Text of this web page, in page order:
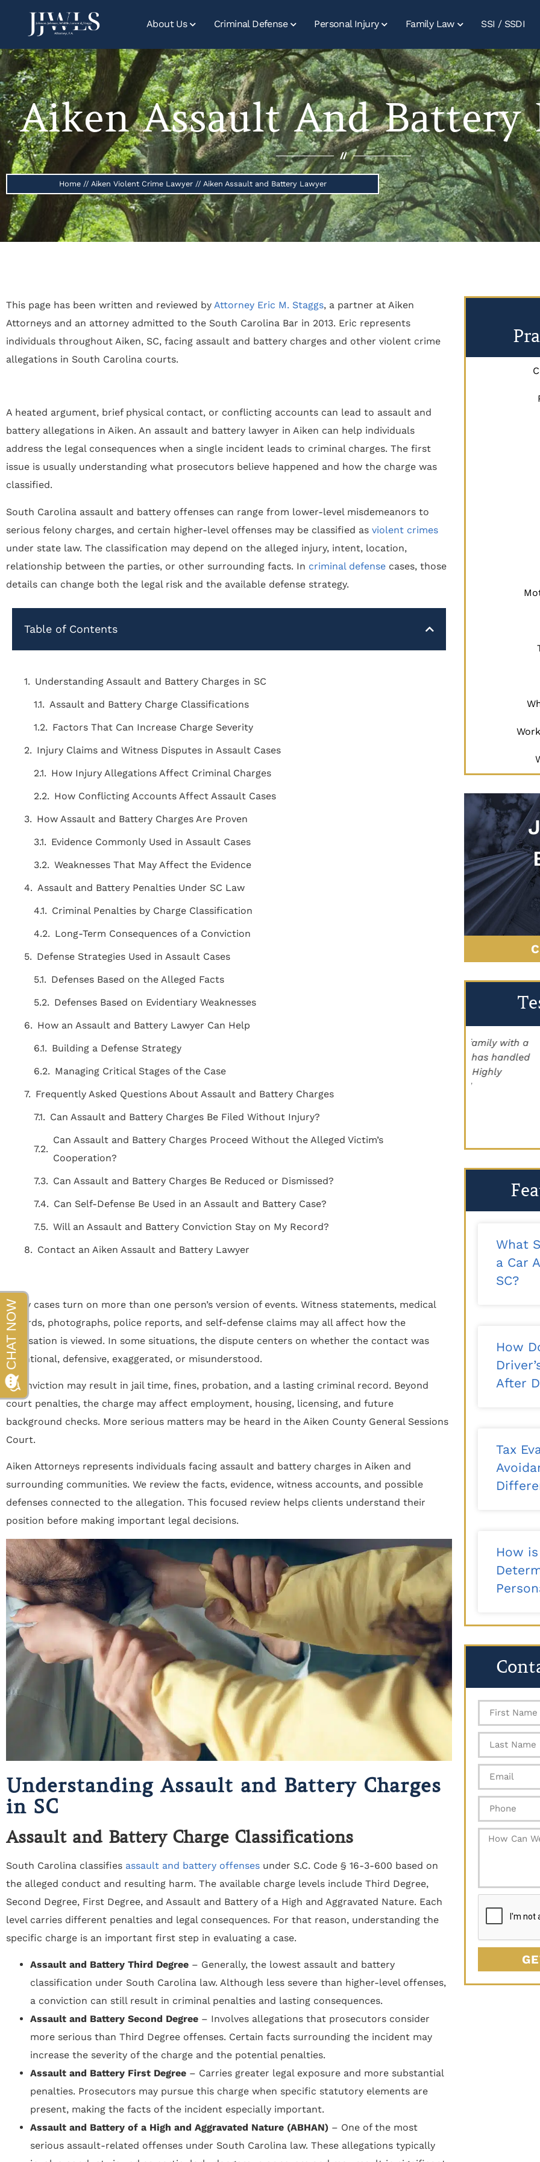
About Us Criminal Defense Personal Injury Family Law SSI / SSDI
Aiken Assault And Battery
//
Home// Aiken Violent Crime Lawyer// Aiken Assault and Battery Lawyer
This page has been written and reviewed by Attorney Eric M. Staggs, a partner at Aiken
Attorneys and an attorney admitted to the South Carolina Bar in 2013. Eric represents
individuals throughout Aiken, SC, facing assault and battery charges and other violent crime
allegations in South Carolina courts.
A heated argument, brief physical contact, or conflicting accounts can lead to assault and
battery allegations in Aiken. An assault and battery lawyer in Aiken can help individuals
address the legal consequences when a single incident leads to criminal charges. The first
issue is usually understanding what prosecutors believe happened and how the charge was
classified.
South Carolina assault and battery offenses can range from lower-level misdemeanors to
serious felony charges, and certain higher-level offenses may be classified as violent crimes
under state law. The classification may depend on the alleged injury, intent, location,
relationship between the parties, or other surrounding facts. In criminal defense cases, those
details can change both the legal risk and the available defense strategy.
Table of Contents
Understanding Assault and Battery Charges in SC
Assault and Battery Charge Classifications
Factors That Can Increase Charge Severity
Injury Claims and Witness Disputes in Assault Cases
How Injury Allegations Affect Criminal Charges
How Conflicting Accounts Affect Assault Cases
How Assault and Battery Charges Are Proven
Evidence Commonly Used in Assault Cases
Weaknesses That May Affect the Evidence
Assault and Battery Penalties Under SC Law
Criminal Penalties by Charge Classification
Long-Term Consequences of a Conviction
Defense Strategies Used in Assault Cases
Defenses Based on the Alleged Facts
Defenses Based on Evidentiary Weaknesses
How an Assault and Battery Lawyer Can Help
Building a Defense Strategy
Managing Critical Stages of the Case
Frequently Asked Questions About Assault and Battery Charges
Can Assault and Battery Charges Be Filed Without Injury?
Can Assault and Battery Charges Proceed Without the Alleged Victim’s
Cooperation?
Can Assault and Battery Charges Be Reduced or Dismissed?
Can Self-Defense Be Used in an Assault and Battery Case?
Will an Assault and Battery Conviction Stay on My Record?
Contact an Aiken Assault and Battery Lawyer
Many cases turn on more than one person’s version of events. Witness statements, medical
records, photographs, police reports, and self-defense claims may all affect how the
accusation is viewed. In some situations, the dispute centers on whether the contact was
intentional, defensive, exaggerated, or misunderstood.
A conviction may result in jail time, fines, probation, and a lasting criminal record. Beyond
court penalties, the charge may affect employment, housing, licensing, and future
background checks. More serious matters may be heard in the Aiken County General Sessions
Court.
Aiken Attorneys represents individuals facing assault and battery charges in Aiken and
surrounding communities. We review the facts, evidence, witness accounts, and possible
defenses connected to the allegation. This focused review helps clients understand their
position before making important legal decisions.
Understanding Assault and Battery Charges
in SC
Assault and Battery Charge Classifications
South Carolina classifies assault and battery offenses under S.C. Code § 16-3-600 based on
the alleged conduct and resulting harm. The available charge levels include Third Degree,
Second Degree, First Degree, and Assault and Battery of a High and Aggravated Nature. Each
level carries different penalties and legal consequences. For that reason, understanding the
specific charge is an important first step in evaluating a case.
Assault and Battery Third Degree – Generally, the lowest assault and battery
classification under South Carolina law. Although less severe than higher-level offenses,
a conviction can still result in criminal penalties and lasting consequences.
Assault and Battery Second Degree – Involves allegations that prosecutors consider
more serious than Third Degree offenses. Certain facts surrounding the incident may
increase the severity of the charge and the potential penalties.
Assault and Battery First Degree – Carries greater legal exposure and more substantial
penalties. Prosecutors may pursue this charge when specific statutory elements are
present, making the facts of the incident especially important.
Assault and Battery of a High and Aggravated Nature (ABHAN) – One of the most
serious assault-related offenses under South Carolina law. These allegations typically
"THE BEST ATTORNEY'S IN THE AREA!
Staff is very knowledgeable, friendly,
courteous, and caring! Above and
- Sapper
"My
Staggs for
the help
looking
What
a Car
SC?
How
After
Tax
How